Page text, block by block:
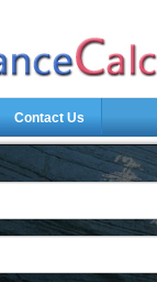
Contact Us